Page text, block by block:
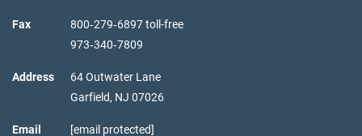
Fax
800‑279‑6897 toll-free
973‑340‑7809
Address
64 Outwater Lane
Garfield, NJ 07026
Email [email protected]